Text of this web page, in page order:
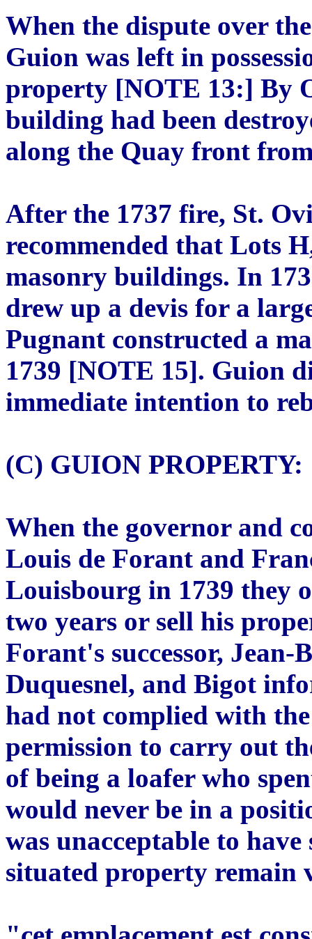
When the dispute over
Guion was left in
property [NOTE 13:] By
building had been
along the Quay front
After the 1737 fire, St.
recommended that Lots
masonry buildings. In
drew up a devis for a
Pugnant constructed a
1739 [NOTE 15]. Guion
immediate intention to
(C) GUION PROPERTY:
When the governor and
Louis de Forant and
Louisbourg in 1739 they
two years or sell his
Forant's successor,
Duquesnel, and Bigot
had not complied with
permission to carry out
of being a loafer who
would never be in a
was unacceptable to
situated property remain